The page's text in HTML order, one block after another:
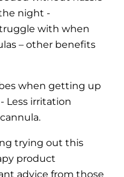
night -
with when
– other benefits
when getting up
Less irritation
cannula.
trying out this
product
advice from those